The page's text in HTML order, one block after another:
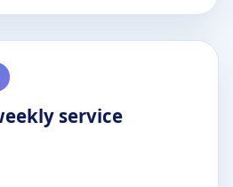
service